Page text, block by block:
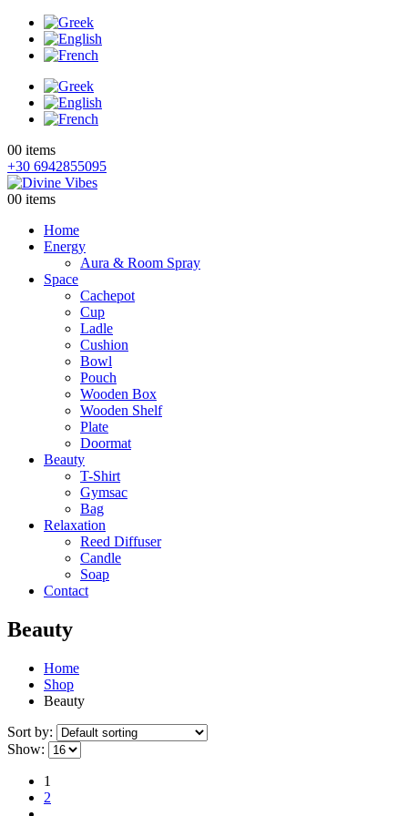
00 items
+30 6942855095
00 items
Home
Energy
Aura & Room Spray
Space
Cachepot
Cup
Ladle
Cushion
Bowl
Pouch
Wooden Box
Wooden Shelf
Plate
Doormat
Beauty
T-Shirt
Gymsac
Bag
Relaxation
Reed Diffuser
Candle
Soap
Contact
Beauty
Home
Shop
Beauty
Sort by:
Show:
1
2